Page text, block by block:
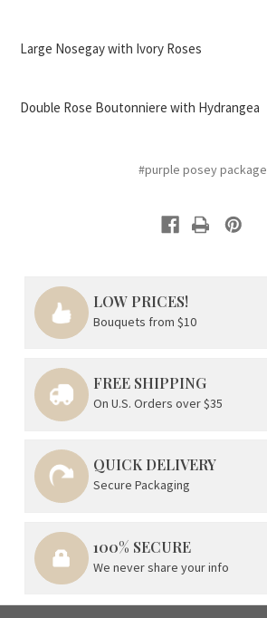
Large Nosegay with Ivory Roses
Double Rose Boutonniere with Hydrangea
#purple posey package
LOW PRICES!
Bouquets from $10
FREE SHIPPING
On U.S. Orders over $35
QUICK DELIVERY
Secure Packaging
100% SECURE
We never share your info